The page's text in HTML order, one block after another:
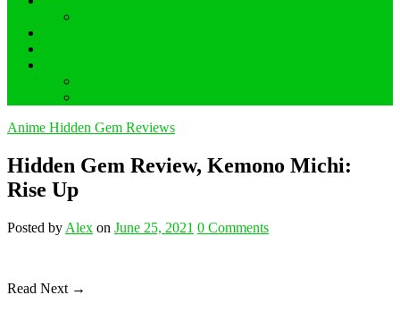
Anime Hidden Gem Reviews
Hidden Gem Review, Kemono Michi:
Rise Up
Posted by Alex on June 25, 2021 0 Comments
Read Next →